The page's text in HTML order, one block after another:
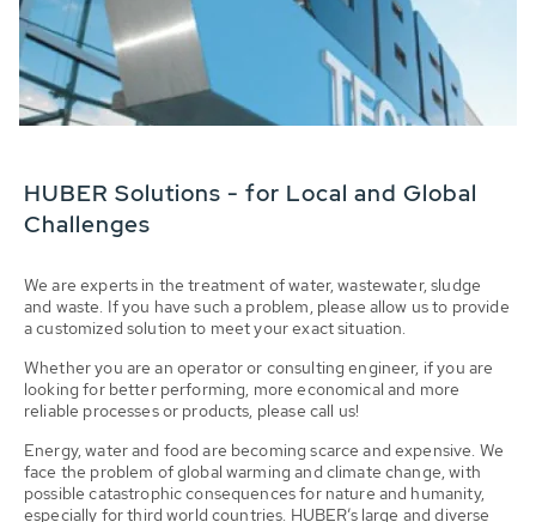
HUBER Solutions - for Local and Global
Challenges
We are experts in the treatment of water, wastewater, sludge
and waste. If you have such a problem, please allow us to provide
a customized solution to meet your exact situation.
Whether you are an operator or consulting engineer, if you are
looking for better performing, more economical and more
reliable processes or products, please call us!
Energy, water and food are becoming scarce and expensive. We
face the problem of global warming and climate change, with
possible catastrophic consequences for nature and humanity,
especially for third world countries. HUBER’s large and diverse